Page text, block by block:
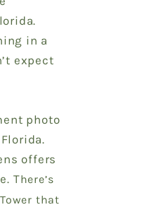
in a
expect
photo
offers
There’s
that